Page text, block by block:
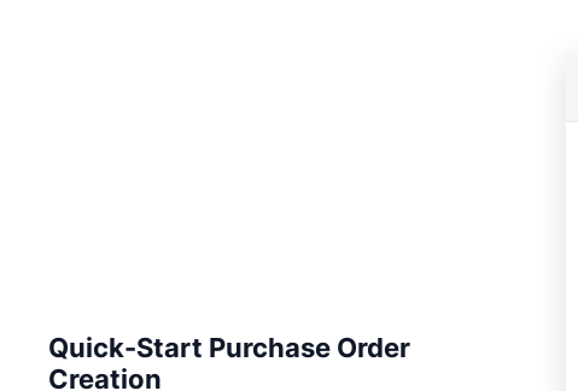
Quick-Start Purchase Order
Creation